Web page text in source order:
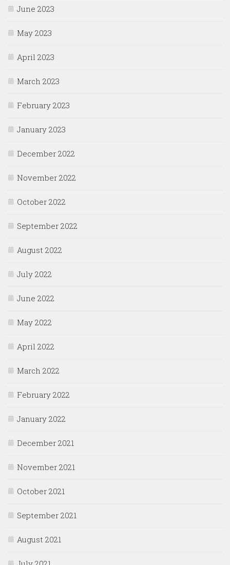
June 2023
May 2023
April 2023
March 2023
February 2023
January 2023
December 2022
November 2022
October 2022
September 2022
August 2022
July 2022
June 2022
May 2022
April 2022
March 2022
February 2022
January 2022
December 2021
November 2021
October 2021
September 2021
August 2021